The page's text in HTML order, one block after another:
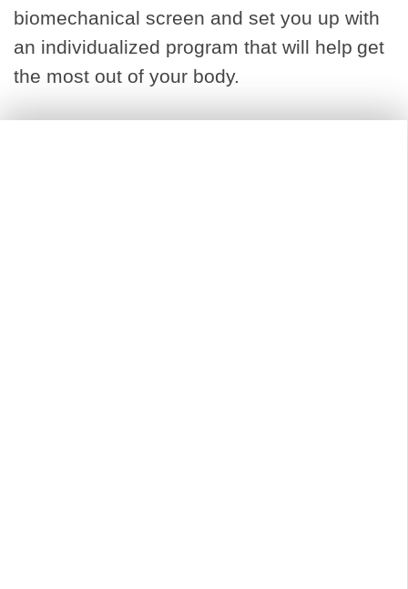
biomechanical screen and set you up with
an individualized program that will help get
the most out of your body.